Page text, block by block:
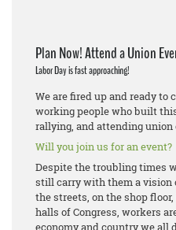
Plan Now! Attend a Union
Labor Day is fast approaching!
We are fired up and ready to
working people who built
rallying, and attending
Will you join us for an event?
Despite the troubling times
still carry with them a vision
the streets, on the shop
halls of Congress, workers
economy and country we all